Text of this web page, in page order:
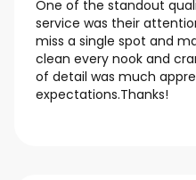
One of the standout
service was their
miss a single spot and
clean every nook and
of detail was much
expectations.Thanks!